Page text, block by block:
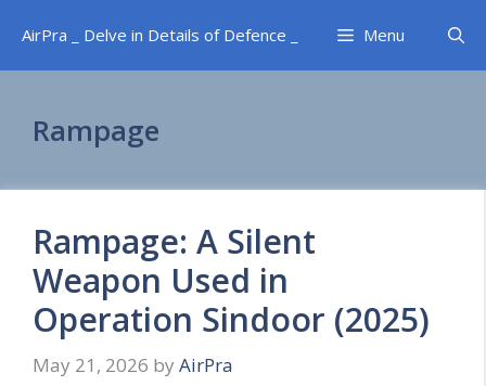
content
AirPra _ Delve in Details of Defence _ Menu
Rampage
Rampage: A Silent
Weapon Used in
Operation Sindoor (2025)
May 21, 2026 by AirPra